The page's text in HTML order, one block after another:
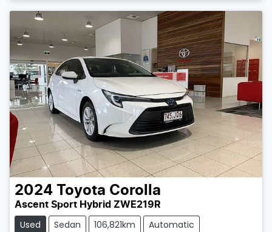
2024 Toyota Corolla
Ascent Sport Hybrid ZWE219R
Used Sedan 106,821km
Automatic